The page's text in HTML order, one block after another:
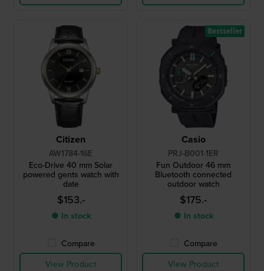
Citizen
AW1784-16E
Eco-Drive 40 mm Solar
powered gents watch with
date
$153.-
● In stock
Compare
View Product
Casio
PRJ-B001-1ER
Fun Outdoor 46 mm
Bluetooth connected
outdoor watch
$175.-
● In stock
Compare
View Product
Bestseller